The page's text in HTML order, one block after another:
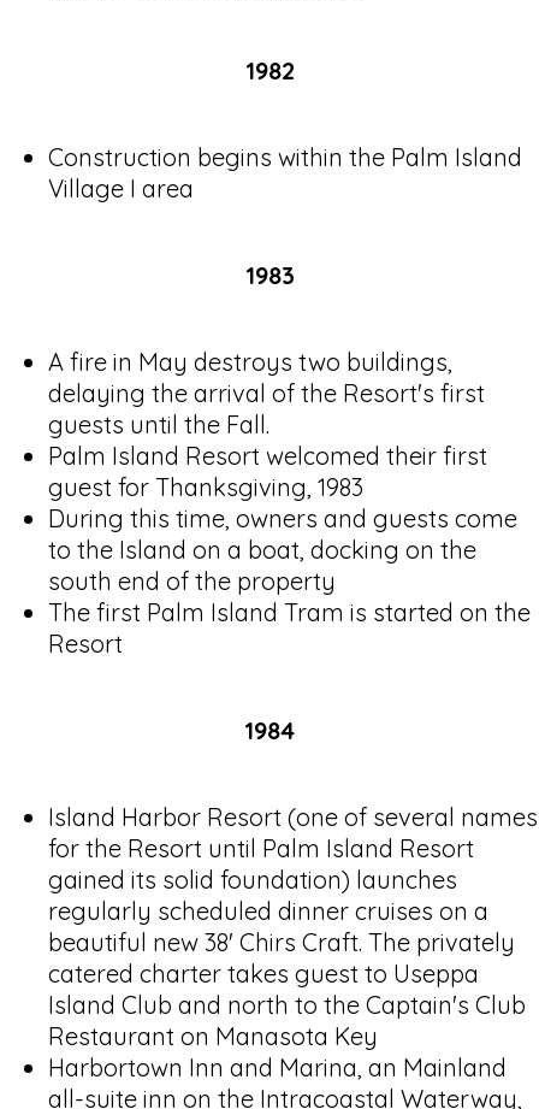
1982
Construction begins within the Palm Island
Village I area
1983
A fire in May destroys two buildings,
delaying the arrival of the Resort's first
guests until the Fall.
Palm Island Resort welcomed their first
guest for Thanksgiving, 1983
During this time, owners and guests come
to the Island on a boat, docking on the
south end of the property
The first Palm Island Tram is started on the
Resort
1984
Island Harbor Resort (one of several names
for the Resort until Palm Island Resort
gained its solid foundation) launches
regularly scheduled dinner cruises on a
beautiful new 38' Chirs Craft. The privately
catered charter takes guest to Useppa
Island Club and north to the Captain's Club
Restaurant on Manasota Key
Harbortown Inn and Marina, an Mainland
all-suite inn on the Intracoastal Waterway,